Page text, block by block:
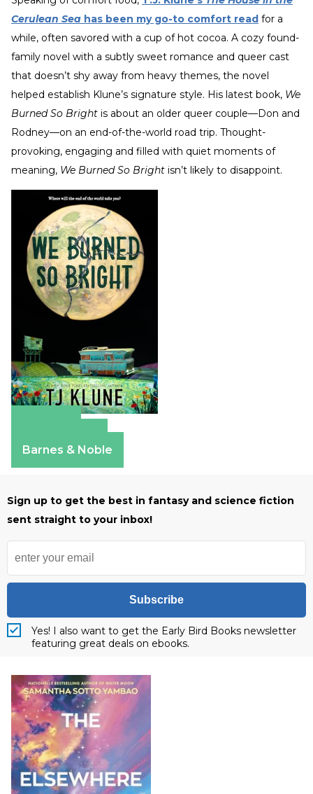
Cerulean Sea has been my go-to comfort read for a
while, often savored with a cup of hot cocoa. A cozy found-
family novel with a subtly sweet romance and queer cast
that doesn’t shy away from heavy themes, the novel
helped establish Klune’s signature style. His latest book, We
Burned So Bright is about an older queer couple—Don and
Rodney—on an end-of-the-world road trip. Thought-
provoking, engaging and filled with quiet moments of
meaning, We Burned So Bright isn’t likely to disappoint.
Barnes & Noble
Sign up to get the best in fantasy and science fiction
sent straight to your inbox!
Subscribe
Yes! I also want to get the Early Bird Books newsletter
featuring great deals on ebooks.